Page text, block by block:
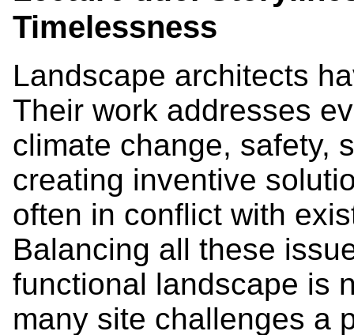
Timelessness
Landscape architects
Their work addresses
climate change, safety,
creating inventive
often in conflict with
Balancing all these
functional landscape is
many site challenges a